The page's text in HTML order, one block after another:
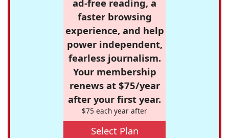
ad-free reading, a
faster browsing
experience, and help
power independent,
fearless journalism.
Your membership
renews at $75/year
after your first year.
$75 each year after
Select Plan